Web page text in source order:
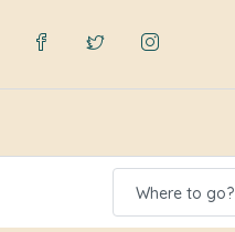
Where to go?